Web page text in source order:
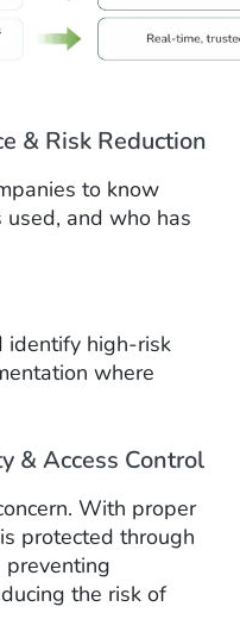
& Risk Reduction
to know
used, and who has
identify high-risk
where
& Access Control
With proper
protected through
preventing
the risk of